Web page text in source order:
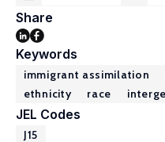
Share
Keywords
immigrant assimilation
ethnicity
race
JEL Codes
J15